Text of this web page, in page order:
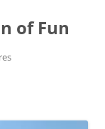
of Fun